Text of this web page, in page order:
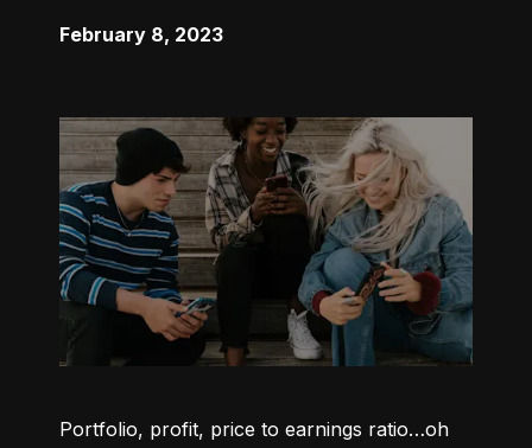
February 8, 2023
Portfolio, profit, price to earnings ratio…oh